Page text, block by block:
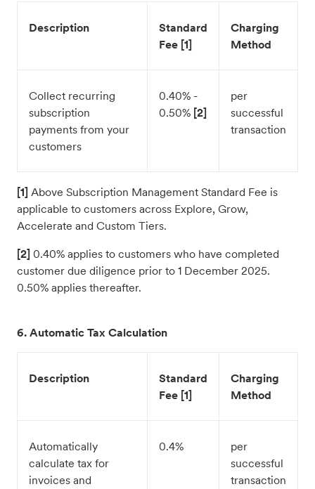
Description
Standard
Fee [1]
Charging
Method
Collect recurring
subscription
payments from your
customers
0.40% -
0.50% [2]
per
successful
transaction
[1] Above Subscription Management Standard Fee is
applicable to customers across Explore, Grow,
Accelerate and Custom Tiers.
[2] 0.40% applies to customers who have completed
customer due diligence prior to 1 December 2025.
0.50% applies thereafter.
6. Automatic Tax Calculation
Description
Standard
Fee [1]
Charging
Method
Automatically
calculate tax for
invoices and
0.4%
per
successful
transaction